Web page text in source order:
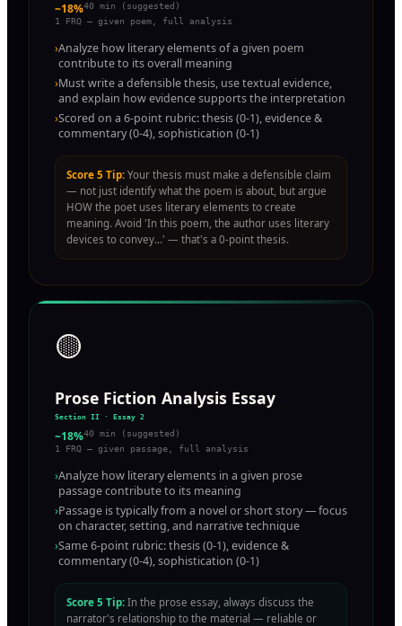
~18%40 min (suggested)
1 FRQ — given poem, full analysis
›Analyze how literary elements of a given poem
contribute to its overall meaning
›Must write a defensible thesis, use textual evidence,
and explain how evidence supports the interpretation
›Scored on a 6-point rubric: thesis (0-1), evidence &
commentary (0-4), sophistication (0-1)
Score 5 Tip: Your thesis must make a defensible claim
— not just identify what the poem is about, but argue
HOW the poet uses literary elements to create
meaning. Avoid 'In this poem, the author uses literary
devices to convey...' — that's a 0-point thesis.
🟡
Prose Fiction Analysis Essay
Section II · Essay 2
~18%40 min (suggested)
1 FRQ — given passage, full analysis
›Analyze how literary elements in a given prose
passage contribute to its meaning
›Passage is typically from a novel or short story — focus
on character, setting, and narrative technique
›Same 6-point rubric: thesis (0-1), evidence &
commentary (0-4), sophistication (0-1)
Score 5 Tip: In the prose essay, always discuss the
narrator's relationship to the material — reliable or